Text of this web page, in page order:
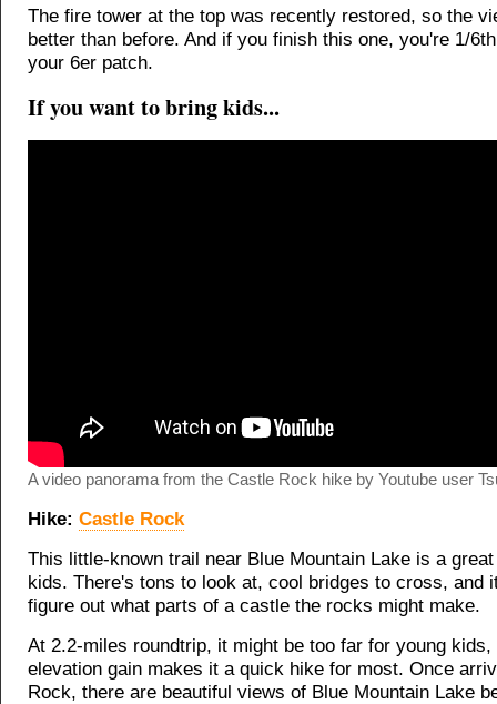
The fire tower at the top was recently restored, so the
better than before. And if you finish this one, you're 1/
your 6er patch.
If you want to bring kids...
A video panorama from the Castle Rock hike by Youtube user
Hike: Castle Rock
This little-known trail near Blue Mountain Lake is a
kids. There's tons to look at, cool bridges to cross, and
figure out what parts of a castle the rocks might make.
At 2.2-miles roundtrip, it might be too far for young kids,
elevation gain makes it a quick hike for most. Once
Rock, there are beautiful views of Blue Mountain Lake